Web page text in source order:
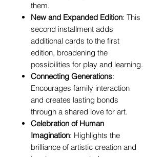
them.
New and Expanded Edition: This
second installment adds
additional cards to the first
edition, broadening the
possibilities for play and learning.
Connecting Generations:
Encourages family interaction
and creates lasting bonds
through a shared love for art.
Celebration of Human
Imagination: Highlights the
brilliance of artistic creation and